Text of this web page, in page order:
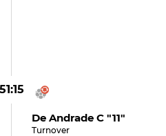
51:15
De Andrade C "11"
Turnover